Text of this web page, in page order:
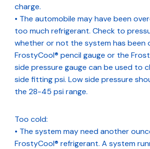
charge.
• The automobile may have been
too much refrigerant. Check to
whether or not the system has been
FrostyCool® pencil gauge or the
side pressure gauge can be used to
side fitting psi. Low side pressure
the 28-45 psi range.
Too cold:
• The system may need another
FrostyCool® refrigerant. A system